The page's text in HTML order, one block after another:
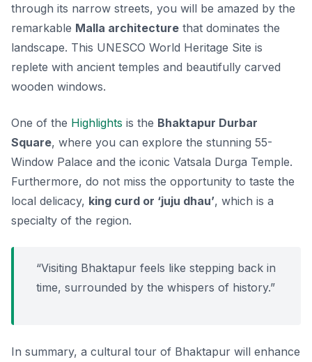
through its narrow streets, you will be amazed by the
remarkable Malla architecture that dominates the
landscape. This UNESCO World Heritage Site is
replete with ancient temples and beautifully carved
wooden windows.
One of the Highlights is the Bhaktapur Durbar
Square, where you can explore the stunning 55-
Window Palace and the iconic Vatsala Durga Temple.
Furthermore, do not miss the opportunity to taste the
local delicacy, king curd or ‘juju dhau’, which is a
specialty of the region.
“Visiting Bhaktapur feels like stepping back in
time, surrounded by the whispers of history.”
In summary, a cultural tour of Bhaktapur will enhance